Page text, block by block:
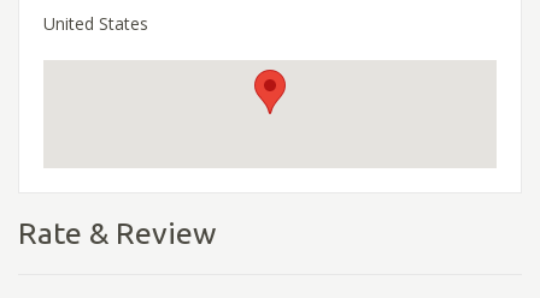
United States
Rate & Review